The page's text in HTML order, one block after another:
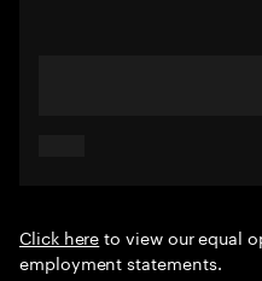
Click hereto view our equal
employment statements.